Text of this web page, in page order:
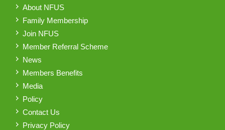
About NFUS
Family Membership
Join NFUS
Member Referral Scheme
News
Members Benefits
Media
Policy
Contact Us
Privacy Policy